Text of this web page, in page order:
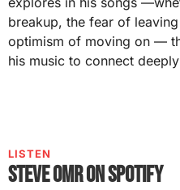
breakup, the fear of
optimism of moving on —
his music to connect
LISTEN
Steve OmR on Spotify